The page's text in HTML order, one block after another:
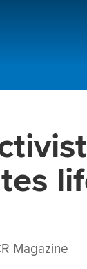
Magazine